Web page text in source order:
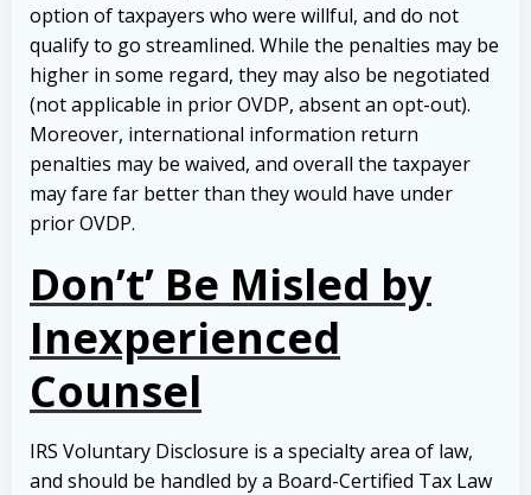
option of taxpayers who were willful, and do not
qualify to go streamlined. While the penalties may be
higher in some regard, they may also be negotiated
(not applicable in prior OVDP, absent an opt-out).
Moreover, international information return
penalties may be waived, and overall the taxpayer
may fare far better than they would have under
prior OVDP.
Don’t’ Be Misled by
Inexperienced
Counsel
IRS Voluntary Disclosure is a specialty area of law,
and should be handled by a Board-Certified Tax Law